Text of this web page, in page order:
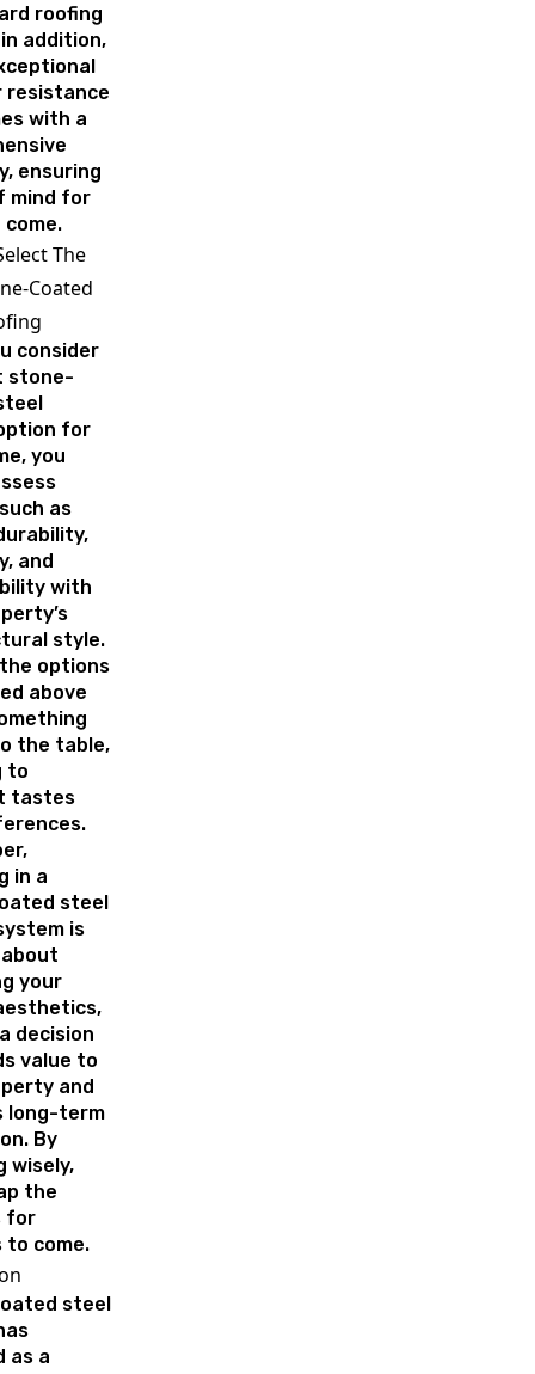
roofing
addition,
resistance
with a
ensuring
mind for
The
Coated
consider
stone-
for
you
as
and
with
style.
options
above
the table,
to
tastes
in a
steel
is
your
decision
value to
and
long-term
By
wisely,
the
for
to come.
steel
as a